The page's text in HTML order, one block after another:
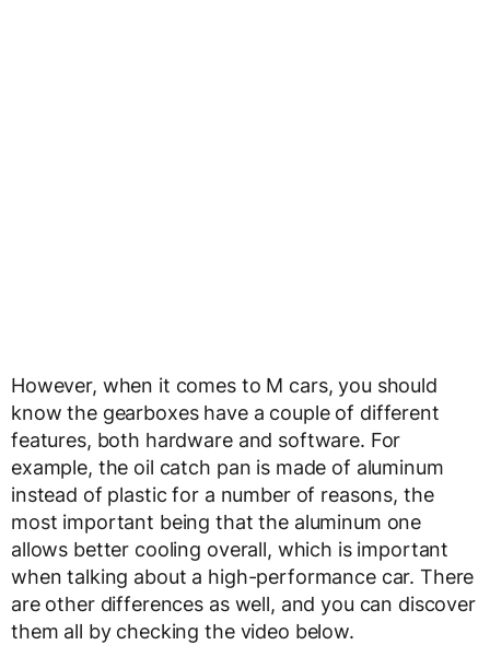
However, when it comes to M cars, you should
know the gearboxes have a couple of different
features, both hardware and software. For
example, the oil catch pan is made of aluminum
instead of plastic for a number of reasons, the
most important being that the aluminum one
allows better cooling overall, which is important
when talking about a high-performance car. There
are other differences as well, and you can discover
them all by checking the video below.